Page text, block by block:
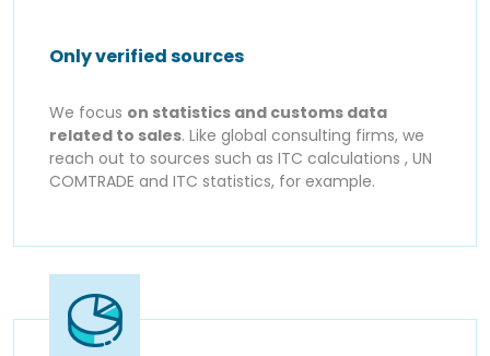
Only verified sources
We focus on statistics and customs data
related to sales. Like global consulting firms, we
reach out to sources such as ITC calculations , UN
COMTRADE and ITC statistics, for example.